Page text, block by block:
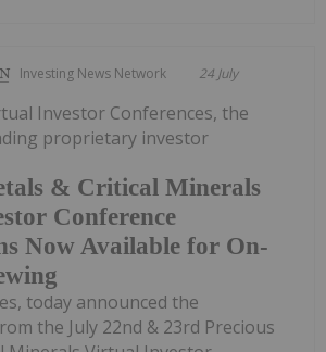
Investing News Network 24 July
& Critical Minerals
Conference
Now Available for On-
Investor Conferences, the
proprietary investor
today announced the
the July 22nd & 23rd Precious